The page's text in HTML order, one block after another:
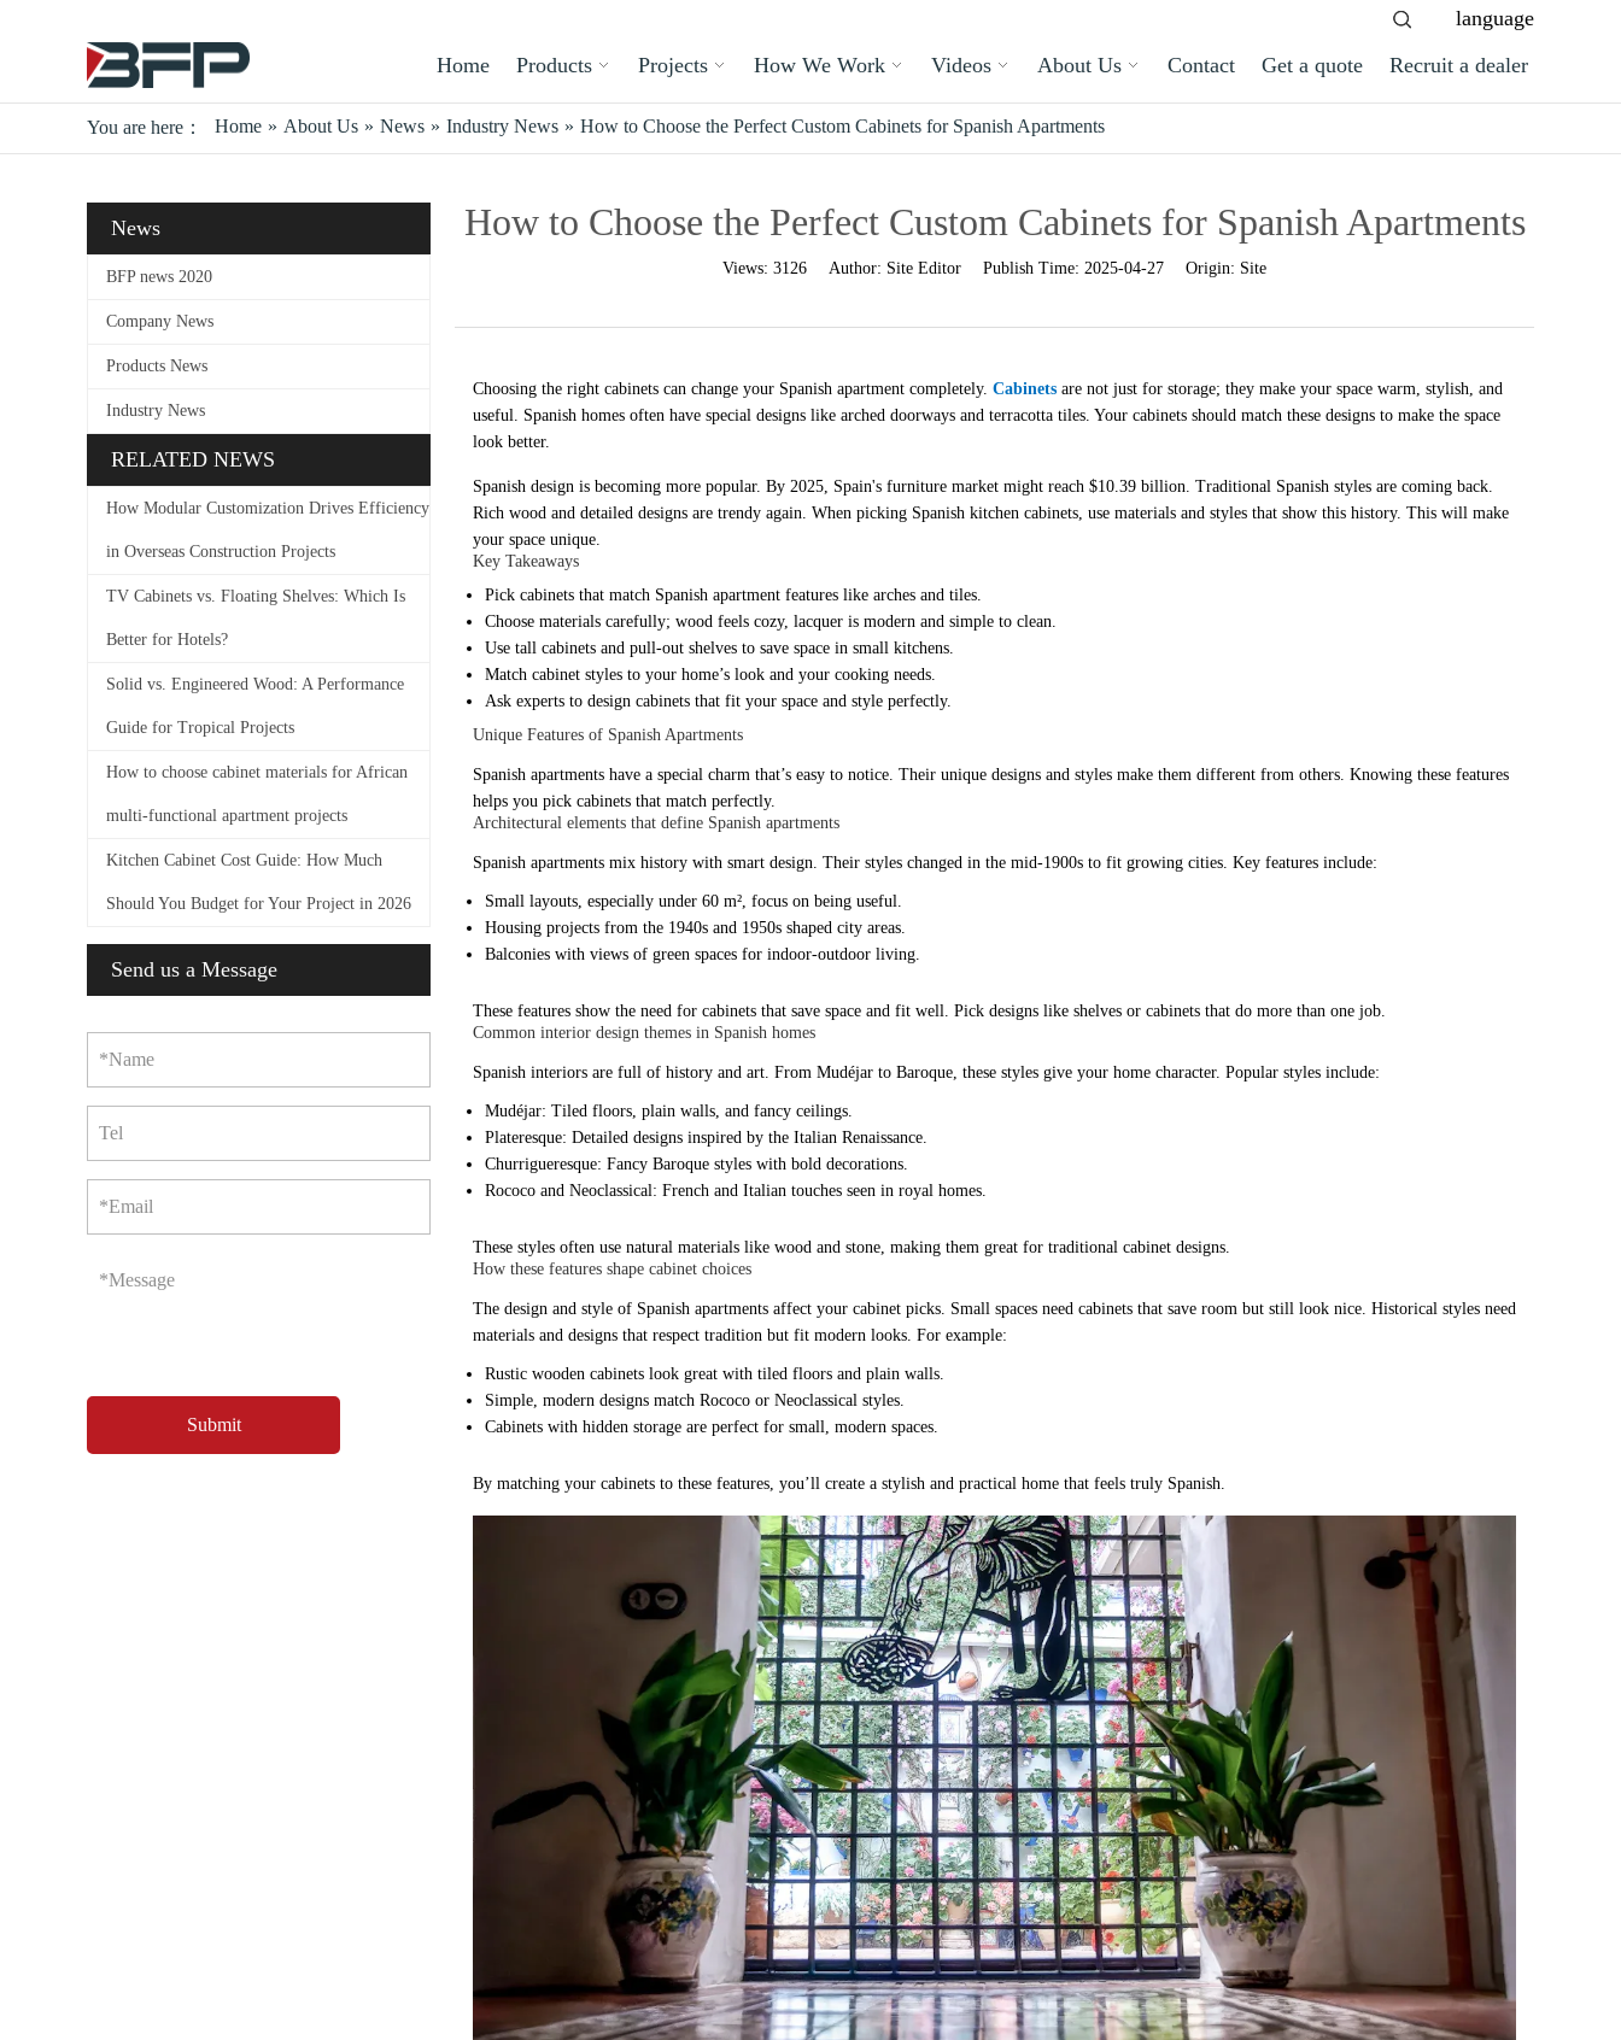
language
Home
Products Projects How We Work Videos About Us Contact Get a quote Recruit a dealer
You are here： Home » About Us » News » Industry News » How to Choose the Perfect Custom Cabinets for Spanish Apartments
News
BFP news 2020
Company News
Products News
Industry News
RELATED NEWS
How Modular Customization Drives Efficiency
in Overseas Construction Projects
TV Cabinets vs. Floating Shelves: Which Is
Better for Hotels?
Solid vs. Engineered Wood: A Performance
Guide for Tropical Projects
How to choose cabinet materials for African
multi-functional apartment projects
Kitchen Cabinet Cost Guide: How Much
Should You Budget for Your Project in 2026
Send us a Message
*Name
Tel
*Email
*Message
How to Choose the Perfect Custom Cabinets for Spanish Apartments
Views: 3126 Author: Site Editor Publish Time: 2025-04-27 Origin: Site
Choosing the right cabinets can change your Spanish apartment completely. Cabinets are not just for storage; they make your space warm, stylish, and
useful. Spanish homes often have special designs like arched doorways and terracotta tiles. Your cabinets should match these designs to make the space
look better.
Spanish design is becoming more popular. By 2025, Spain's furniture market might reach $10.39 billion. Traditional Spanish styles are coming back.
Rich wood and detailed designs are trendy again. When picking Spanish kitchen cabinets, use materials and styles that show this history. This will make
your space unique.
Key Takeaways
Pick cabinets that match Spanish apartment features like arches and tiles.
Choose materials carefully; wood feels cozy, lacquer is modern and simple to clean.
Use tall cabinets and pull-out shelves to save space in small kitchens.
Match cabinet styles to your home’s look and your cooking needs.
Ask experts to design cabinets that fit your space and style perfectly.
Unique Features of Spanish Apartments
Spanish apartments have a special charm that’s easy to notice. Their unique designs and styles make them different from others. Knowing these features
helps you pick cabinets that match perfectly.
Architectural elements that define Spanish apartments
Spanish apartments mix history with smart design. Their styles changed in the mid-1900s to fit growing cities. Key features include:
Small layouts, especially under 60 m², focus on being useful.
Housing projects from the 1940s and 1950s shaped city areas.
Balconies with views of green spaces for indoor-outdoor living.
These features show the need for cabinets that save space and fit well. Pick designs like shelves or cabinets that do more than one job.
Common interior design themes in Spanish homes
Spanish interiors are full of history and art. From Mudéjar to Baroque, these styles give your home character. Popular styles include:
Mudéjar: Tiled floors, plain walls, and fancy ceilings.
Plateresque: Detailed designs inspired by the Italian Renaissance.
Churrigueresque: Fancy Baroque styles with bold decorations.
Rococo and Neoclassical: French and Italian touches seen in royal homes.
These styles often use natural materials like wood and stone, making them great for traditional cabinet designs.
How these features shape cabinet choices
The design and style of Spanish apartments affect your cabinet picks. Small spaces need cabinets that save room but still look nice. Historical styles need
materials and designs that respect tradition but fit modern looks. For example:
Rustic wooden cabinets look great with tiled floors and plain walls.
Simple, modern designs match Rococo or Neoclassical styles.
Cabinets with hidden storage are perfect for small, modern spaces.
By matching your cabinets to these features, you’ll create a stylish and practical home that feels truly Spanish.